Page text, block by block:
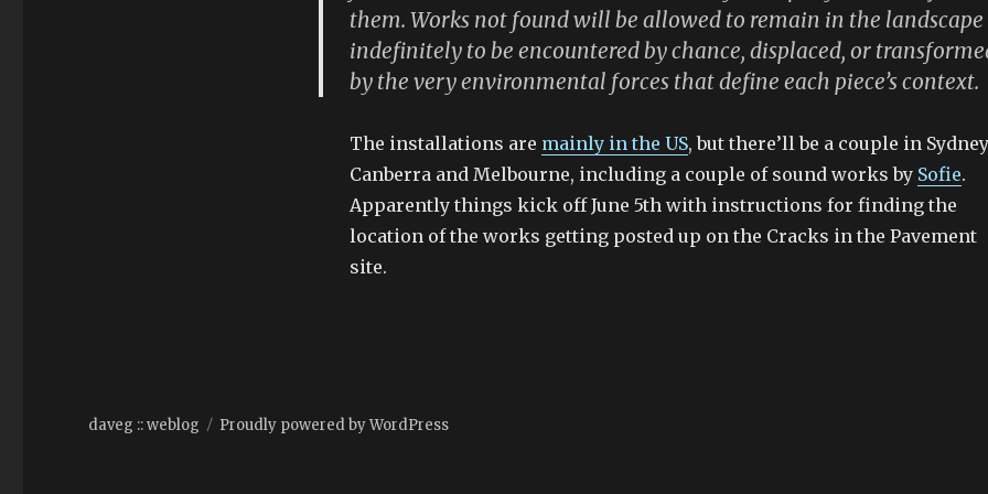
them. Works not found will be allowed to remain in the landscape
indefinitely to be encountered by chance, displaced, or
by the very environmental forces that define each piece’s context.
The installations are mainly in the US, but there’ll be a couple in
Canberra and Melbourne, including a couple of sound works by Sofie.
Apparently things kick off June 5th with instructions for finding the
location of the works getting posted up on the Cracks in the Pavement
site.
daveg :: weblog Proudly powered by WordPress